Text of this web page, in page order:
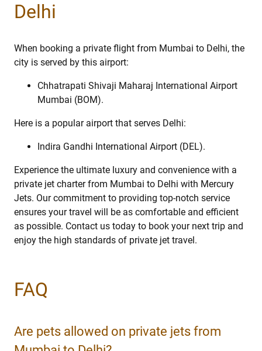
Delhi
When booking a private flight from Mumbai to Delhi, the
city is served by this airport:
Chhatrapati Shivaji Maharaj International Airport
Mumbai (BOM).
Here is a popular airport that serves Delhi:
Indira Gandhi International Airport (DEL).
Experience the ultimate luxury and convenience with a
private jet charter from Mumbai to Delhi with Mercury
Jets. Our commitment to providing top-notch service
ensures your travel will be as comfortable and efficient
as possible. Contact us today to book your next trip and
enjoy the high standards of private jet travel.
FAQ
Are pets allowed on private jets from